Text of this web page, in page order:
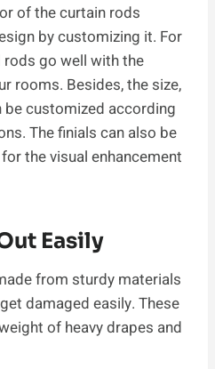
of the curtain rods
by customizing it. For
go well with the
rooms. Besides, the size,
be customized according
The finials can also be
the visual enhancement
Easily
from sturdy materials
damaged easily. These
of heavy drapes and